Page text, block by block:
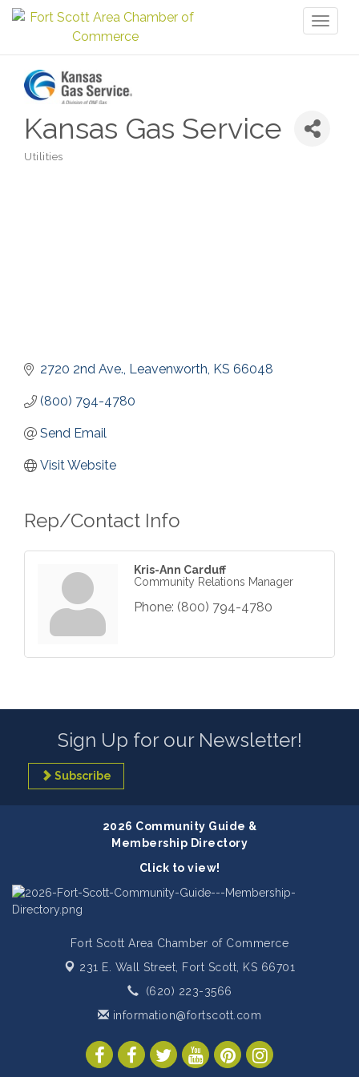
Kansas Gas Service
Utilities
2720 2nd Ave. Leavenworth KS 66048
(800) 794-4780
Send Email
Visit Website
Rep/Contact Info
Kris-Ann Carduff
Community Relations Manager
Phone: (800) 794-4780
Sign Up for our Newsletter!
Subscribe
2026 Community Guide &
Membership Directory
Click to view!
Fort Scott Area Chamber of Commerce
231 E. Wall Street, Fort Scott, KS 66701
(620) 223-3566
information@fortscott.com